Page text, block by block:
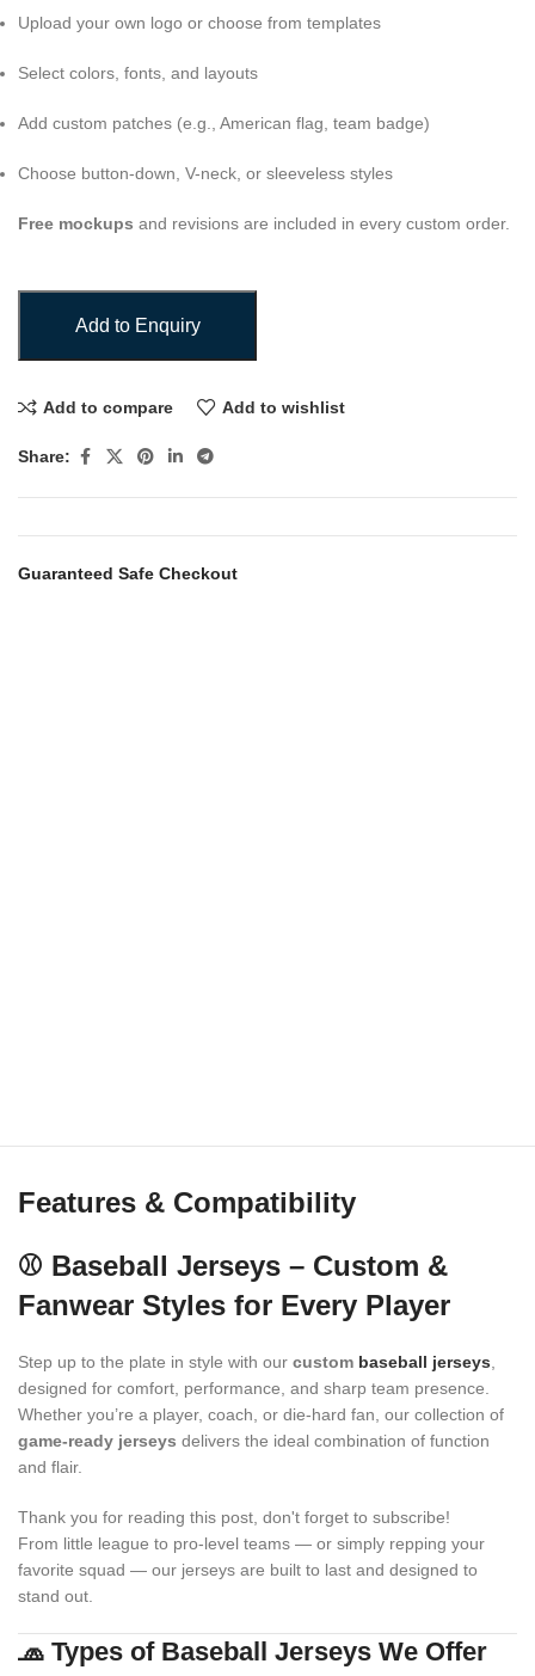
Upload your own logo or choose from templates
Select colors, fonts, and layouts
Add custom patches (e.g., American flag, team badge)
Choose button-down, V-neck, or sleeveless styles
Free mockups and revisions are included in every custom order.
Add to Enquiry
Add to compare Add to wishlist
Share:
Guaranteed Safe Checkout
Features & Compatibility
⚾ Baseball Jerseys – Custom &
Fanwear Styles for Every Player
Step up to the plate in style with our custom baseball jerseys
designed for comfort, performance, and sharp team presence.
Whether you’re a player, coach, or die-hard fan, our collection of
game-ready jerseys delivers the ideal combination of function
and flair.
Thank you for reading this post, don't forget to subscribe!
From little league to pro-level teams — or simply repping your
favorite squad — our jerseys are built to last and designed to
stand out.
🧢 Types of Baseball Jerseys We Offer